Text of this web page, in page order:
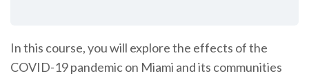
In this course, you will explore the effects of the
COVID-19 pandemic on Miami and its communities